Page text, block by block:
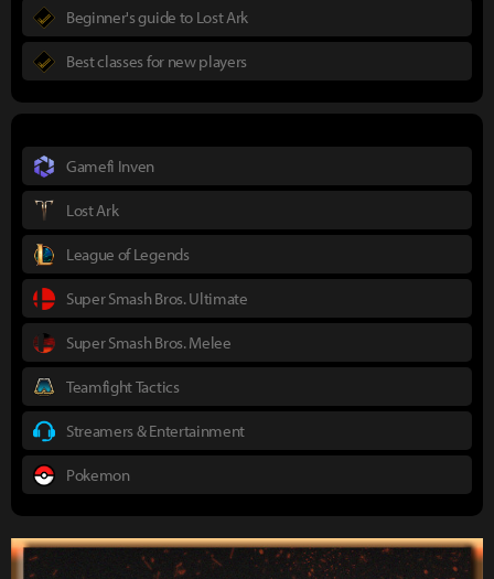
Beginner's guide to Lost Ark
Best classes for new players
Gamefi Inven
Lost Ark
League of Legends
Super Smash Bros. Ultimate
Super Smash Bros. Melee
Teamfight Tactics
Streamers & Entertainment
Pokemon